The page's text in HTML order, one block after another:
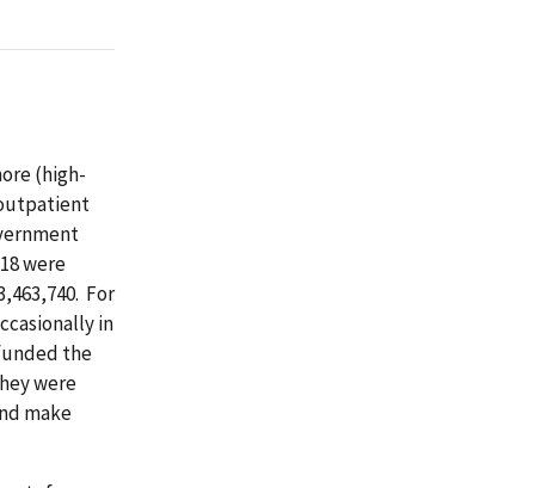
(high-
were
For
in
the
were
make